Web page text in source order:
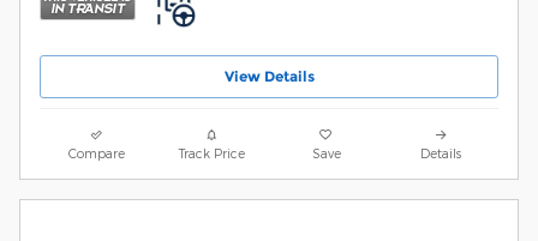
View Details
Compare Track Price Save Details